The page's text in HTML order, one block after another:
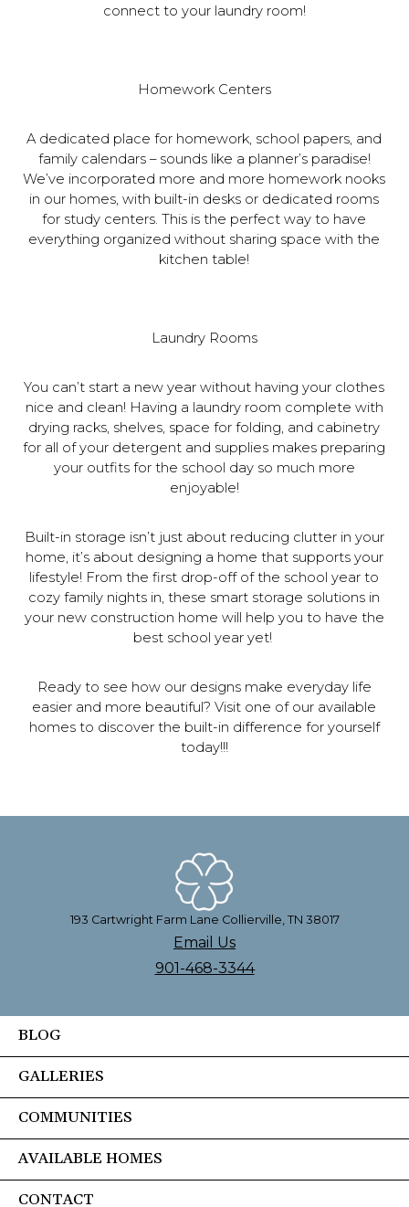
connect to your laundry room!
Homework Centers
A dedicated place for homework, school papers, and
family calendars – sounds like a planner’s paradise!
We’ve incorporated more and more homework nooks
in our homes, with built-in desks or dedicated rooms
for study centers. This is the perfect way to have
everything organized without sharing space with the
kitchen table!
Laundry Rooms
You can’t start a new year without having your clothes
nice and clean! Having a laundry room complete with
drying racks, shelves, space for folding, and cabinetry
for all of your detergent and supplies makes preparing
your outfits for the school day so much more
enjoyable!
Built-in storage isn’t just about reducing clutter in your
home, it’s about designing a home that supports your
lifestyle! From the first drop-off of the school year to
cozy family nights in, these smart storage solutions in
your new construction home will help you to have the
best school year yet!
Ready to see how our designs make everyday life
easier and more beautiful? Visit one of our available
homes to discover the built-in difference for yourself
today!!!
193 Cartwright Farm Lane Collierville, TN 38017
Email Us
901-468-3344
BLOG
GALLERIES
COMMUNITIES
AVAILABLE HOMES
CONTACT